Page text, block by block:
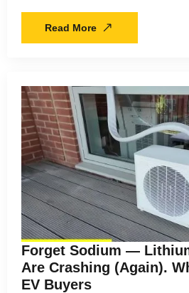
Read More
Forget Sodium —
Are Crashing (Again).
EV Buyers